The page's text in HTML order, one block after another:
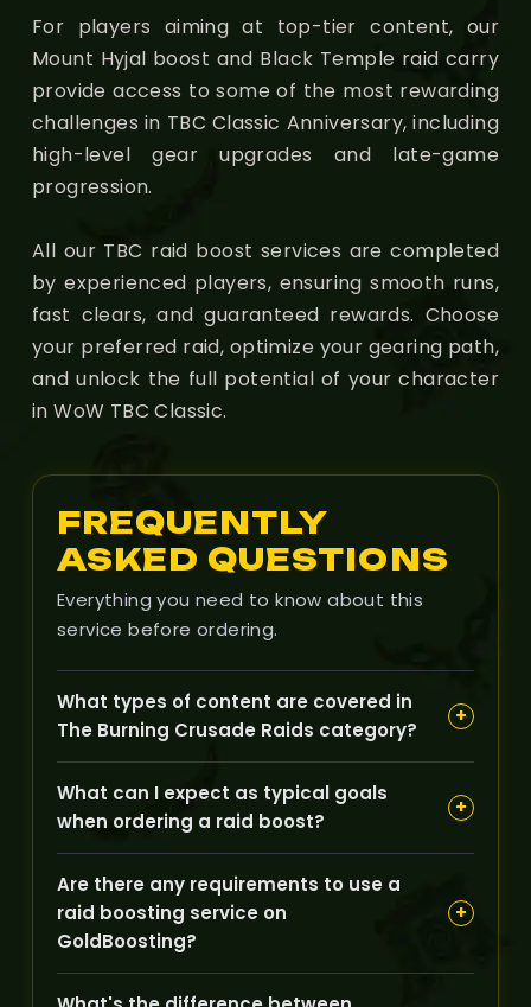
For players aiming at top-tier content, our
Mount Hyjal boost and Black Temple raid carry
provide access to some of the most rewarding
challenges in TBC Classic Anniversary, including
high-level gear upgrades and late-game
progression.
All our TBC raid boost services are completed
by experienced players, ensuring smooth runs,
fast clears, and guaranteed rewards. Choose
your preferred raid, optimize your gearing path,
and unlock the full potential of your character
in WoW TBC Classic.
FREQUENTLY
ASKED QUESTIONS
Everything you need to know about this
service before ordering.
What types of content are covered in
The Burning Crusade Raids category?
+
content such as Karazhan, Gruul's Lair,
Magtheridon's Lair, Serpentshrine Cavern, and
Tempest Keep, aimed at helping you clear bosses
and progress your character.
What can I expect as typical goals
when ordering a raid boost?
+
bosses, completing full raid runs, earning raid loot,
and obtaining progress for your character during
weekly raid resets.
Are there any requirements to use a
raid boosting service on
GoldBoosting?
+